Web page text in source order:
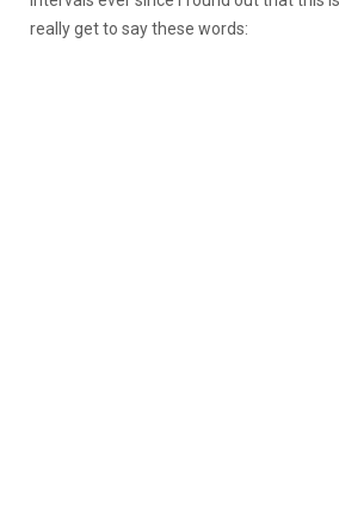
really get to say these words: